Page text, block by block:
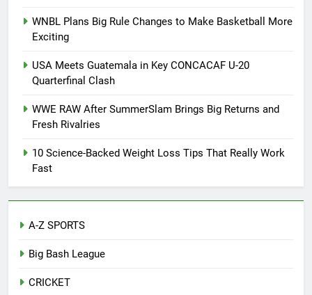
WNBL Plans Big Rule Changes to Make Basketball More
Exciting
USA Meets Guatemala in Key CONCACAF U-20
Quarterfinal Clash
WWE RAW After SummerSlam Brings Big Returns and
Fresh Rivalries
10 Science-Backed Weight Loss Tips That Really Work
Fast
A-Z SPORTS
Big Bash League
CRICKET